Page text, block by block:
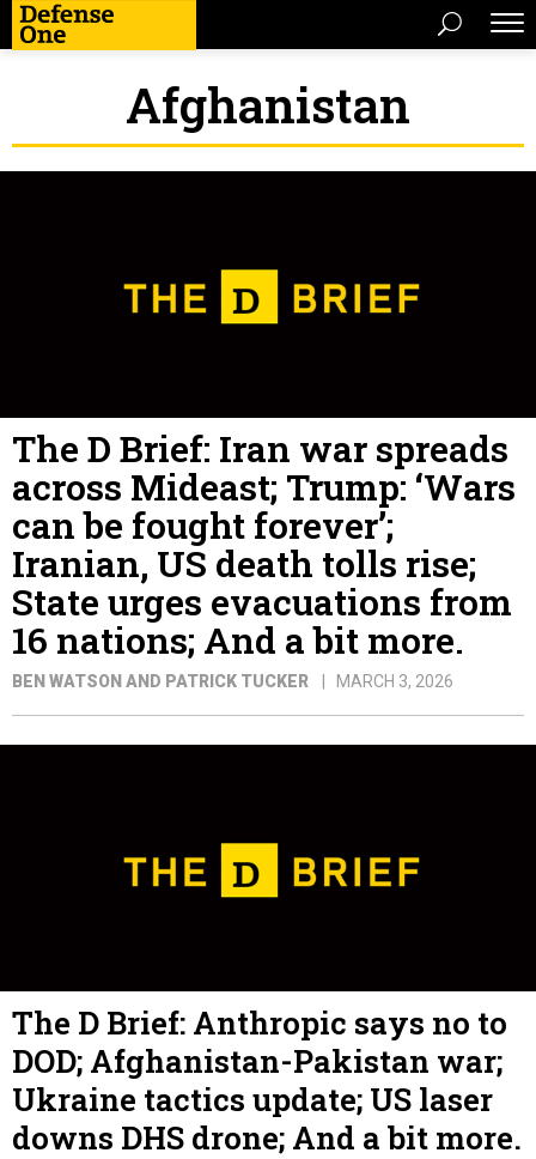
Afghanistan
The D Brief: Iran war spreads
across Mideast; Trump: ‘Wars
can be fought forever’;
Iranian, US death tolls rise;
State urges evacuations from
16 nations; And a bit more.
BEN WATSON AND PATRICK TUCKER MARCH 3, 2026
The D Brief: Anthropic says no to
DOD; Afghanistan-Pakistan war;
Ukraine tactics update; US laser
downs DHS drone; And a bit more.